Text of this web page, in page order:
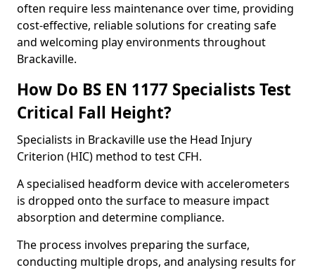
often require less maintenance over time, providing
cost-effective, reliable solutions for creating safe
and welcoming play environments throughout
Brackaville.
How Do BS EN 1177 Specialists Test
Critical Fall Height?
Specialists in Brackaville use the Head Injury
Criterion (HIC) method to test CFH.
A specialised headform device with accelerometers
is dropped onto the surface to measure impact
absorption and determine compliance.
The process involves preparing the surface,
conducting multiple drops, and analysing results for